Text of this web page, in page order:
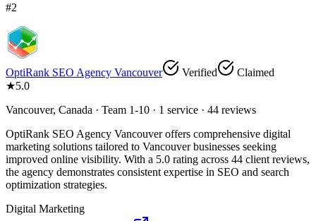
#2
OptiRank SEO Agency Vancouver Verified
Claimed
★5.0
Vancouver, Canada · Team 1-10 · 1 service · 44 reviews
OptiRank SEO Agency Vancouver offers comprehensive digital
marketing solutions tailored to Vancouver businesses seeking
improved online visibility. With a 5.0 rating across 44 client reviews,
the agency demonstrates consistent expertise in SEO and search
optimization strategies.
Digital Marketing